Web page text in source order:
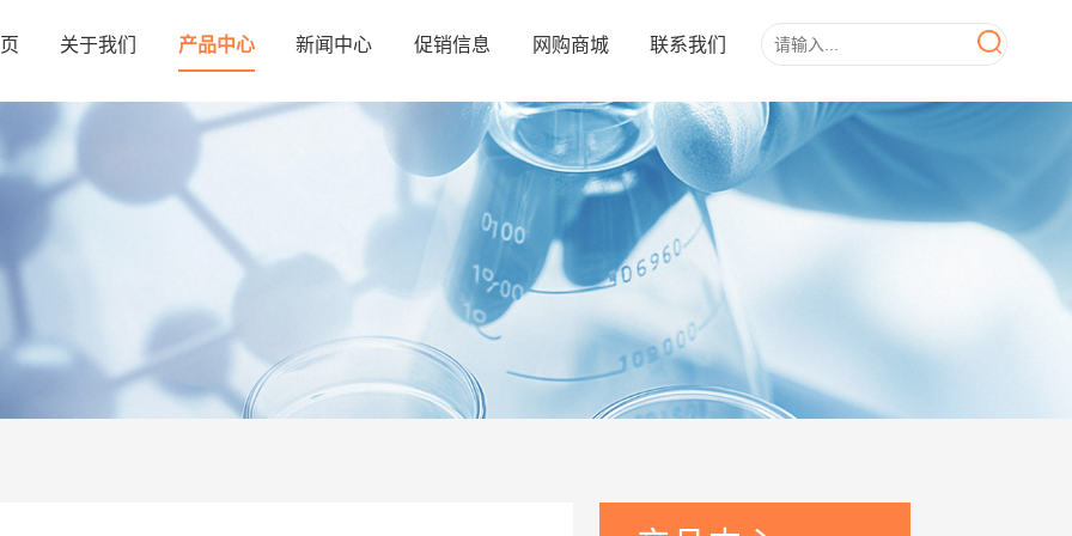
关于我们 产品中心 新闻中心 促销信息 网购商城 联系我们